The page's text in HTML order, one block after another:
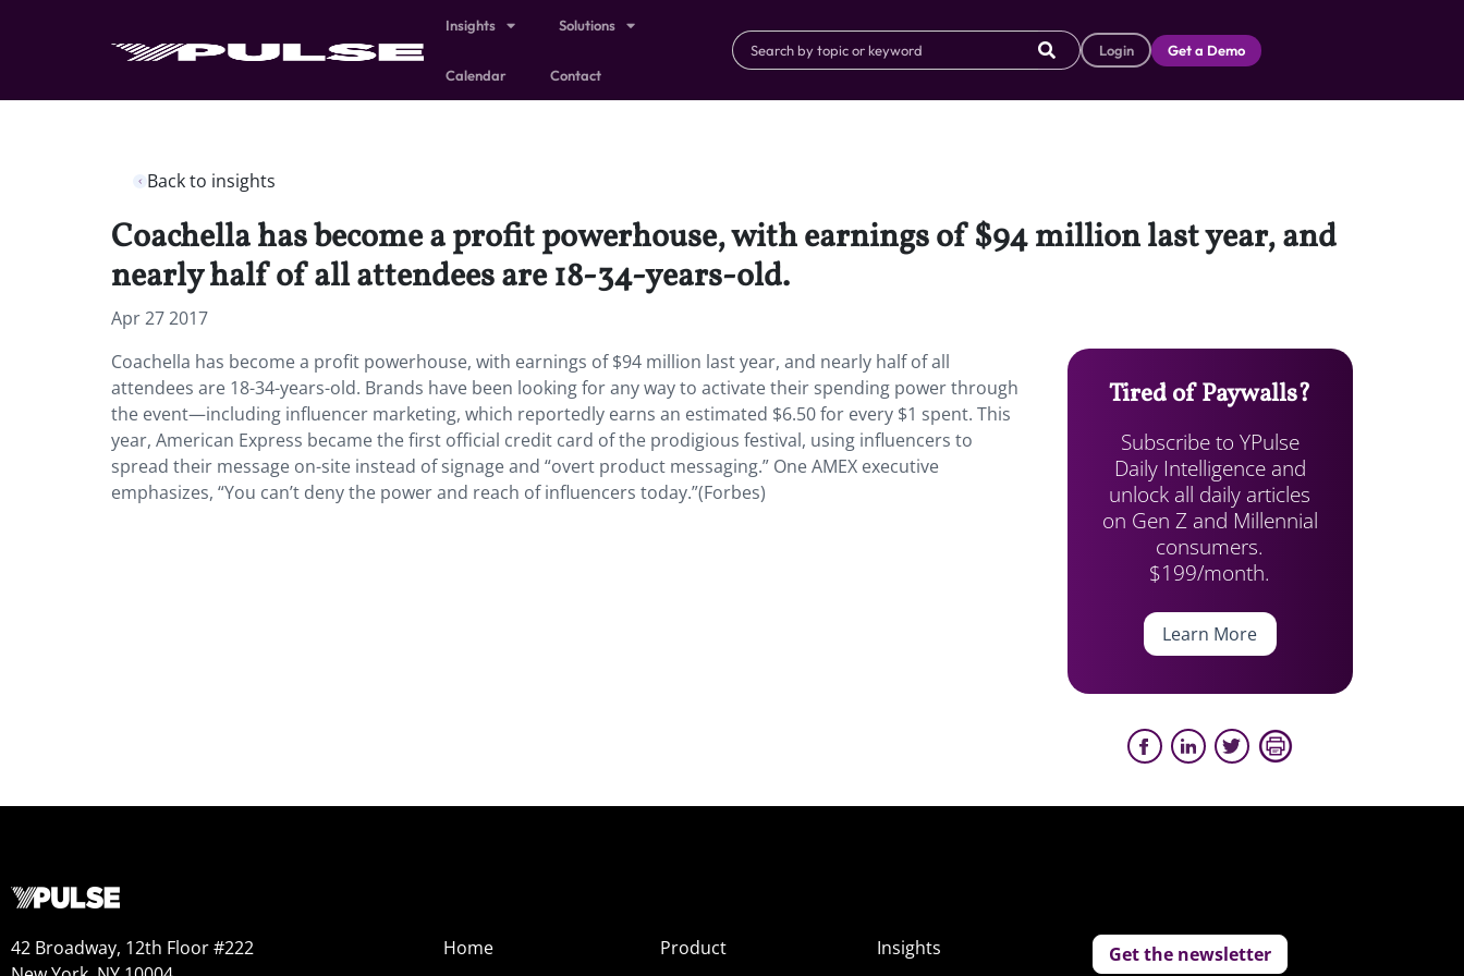
Insights Solutions
Calendar Contact
Login Get a Demo
Back to insights
Coachella has become a profit powerhouse, with earnings of $94 million last year, and
nearly half of all attendees are 18-34-years-old.
Apr 27 2017
Coachella has become a profit powerhouse, with earnings of $94 million last year, and nearly half of all
attendees are 18-34-years-old. Brands have been looking for any way to activate their spending power through
the event—including influencer marketing, which reportedly earns an estimated $6.50 for every $1 spent. This
year, American Express became the first official credit card of the prodigious festival, using influencers to
spread their message on-site instead of signage and “overt product messaging.” One AMEX executive
emphasizes, “You can’t deny the power and reach of influencers today.”(Forbes)
Tired of Paywalls?
Subscribe to YPulse
Daily Intelligence and
unlock all daily articles
on Gen Z and Millennial
consumers.
$199/month.
Learn More
42 Broadway, 12th Floor #222
Home
Product
Insights
Get the newsletter